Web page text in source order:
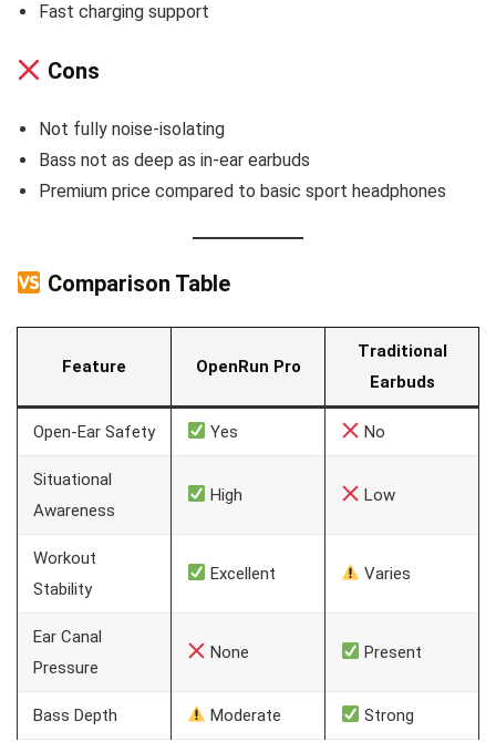
Fast charging support
Cons
Not fully noise-isolating
Bass not as deep as in-ear earbuds
Premium price compared to basic sport headphones
Comparison Table
Feature OpenRun Pro
Traditional
Earbuds
Open-Ear Safety Yes No
Situational
Awareness
High Low
Workout
Stability
Excellent Varies
Ear Canal
Pressure
None Present
Bass Depth Moderate Strong